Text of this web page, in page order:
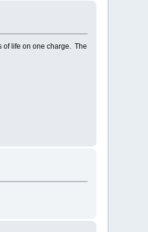
of life on one charge. The